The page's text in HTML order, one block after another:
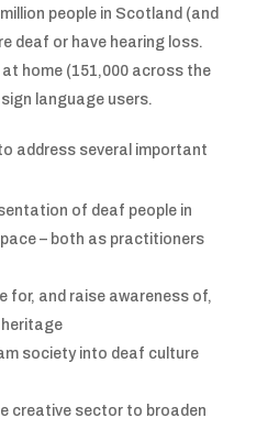
people in Scotland (and
deaf or have hearing loss.
at home (151,000 across the
language users.
address several important
of deaf people in
– both as practitioners
for, and raise awareness of,
society into deaf culture
creative sector to broaden